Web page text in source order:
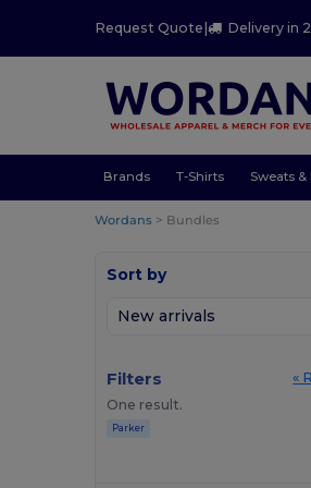
Request Quote | Delivery in
Brands T-Shirts Sweats &
Wordans > Bundles
Sort by
Filters
«
One result.
Parker